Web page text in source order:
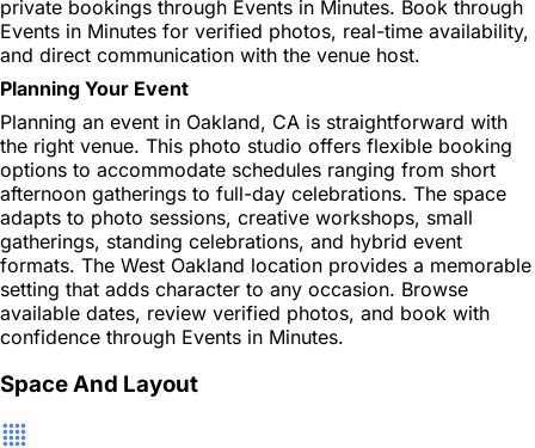
private bookings through Events in Minutes. Book through
Events in Minutes for verified photos, real-time availability,
and direct communication with the venue host.
Planning Your Event
Planning an event in Oakland, CA is straightforward with
the right venue. This photo studio offers flexible booking
options to accommodate schedules ranging from short
afternoon gatherings to full-day celebrations. The space
adapts to photo sessions, creative workshops, small
gatherings, standing celebrations, and hybrid event
formats. The West Oakland location provides a memorable
setting that adds character to any occasion. Browse
available dates, review verified photos, and book with
confidence through Events in Minutes.
Space And Layout